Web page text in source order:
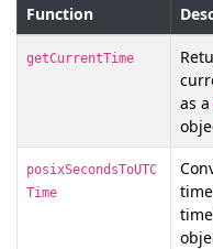
Function
getCurrentTime
as a
posixSecondsToUTC
Time